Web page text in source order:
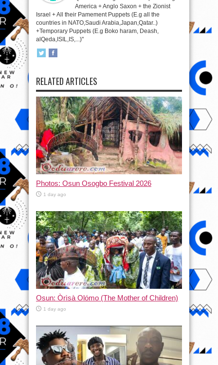
America + Anglo Saxon + the Zionist
Israel + All their Pamement Puppets (E.g all the
countries in NATO,Saudi Arabia,Japan,Qatar..)
+Temporary Puppets (E.g Boko haram, Deash,
alQeda,ISIL,IS,...)"
RELATED ARTICLES
Photos: Osun Osogbo Festival 2026
1 day ago
Osun: Òrìsà Olómo (The Mother of Children)
1 day ago